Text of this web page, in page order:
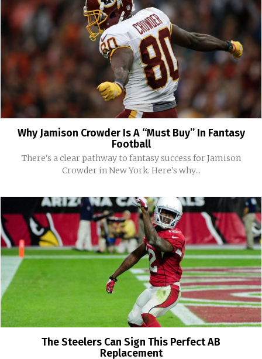
Why Jamison Crowder Is A “Must Buy” In Fantasy
Football
There's a clear pathway to fantasy success for Jamison
Crowder in New York. Here's why...
The Steelers Can Sign This Perfect AB
Replacement